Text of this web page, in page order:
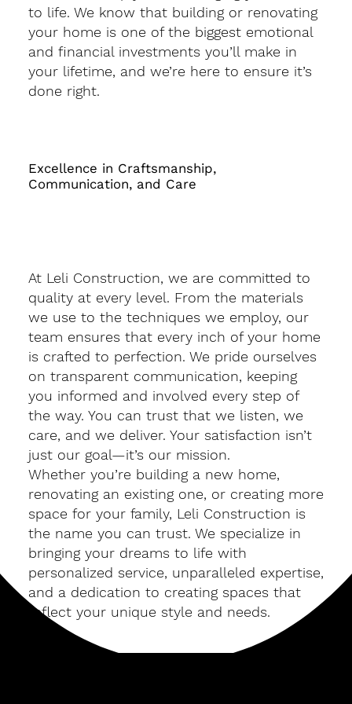
to life. We know that building or renovating
your home is one of the biggest emotional
and financial investments you’ll make in
your lifetime, and we’re here to ensure it’s
done right.
Excellence in Craftsmanship,
Communication, and Care
At Leli Construction, we are committed to
quality at every level. From the materials
we use to the techniques we employ, our
team ensures that every inch of your home
is crafted to perfection. We pride ourselves
on transparent communication, keeping
you informed and involved every step of
the way. You can trust that we listen, we
care, and we deliver. Your satisfaction isn’t
just our goal—it’s our mission.
Whether you’re building a new home,
renovating an existing one, or creating more
space for your family, Leli Construction is
the name you can trust. We specialize in
bringing your dreams to life with
personalized service, unparalleled expertise,
and a dedication to creating spaces that
reflect your unique style and needs.